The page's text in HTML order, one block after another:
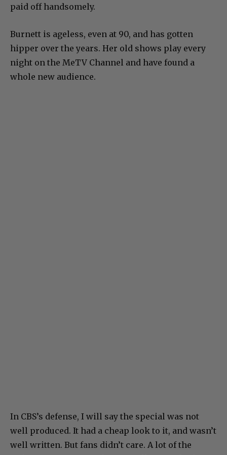
paid off handsomely.
Burnett is ageless, even at 90, and has gotten
hipper over the years. Her old shows play every
night on the MeTV Channel and have found a
whole new audience.
In CBS’s defense, I will say the special was not
well produced. It had a cheap look to it, and wasn’t
well written. But fans didn’t care. A lot of the